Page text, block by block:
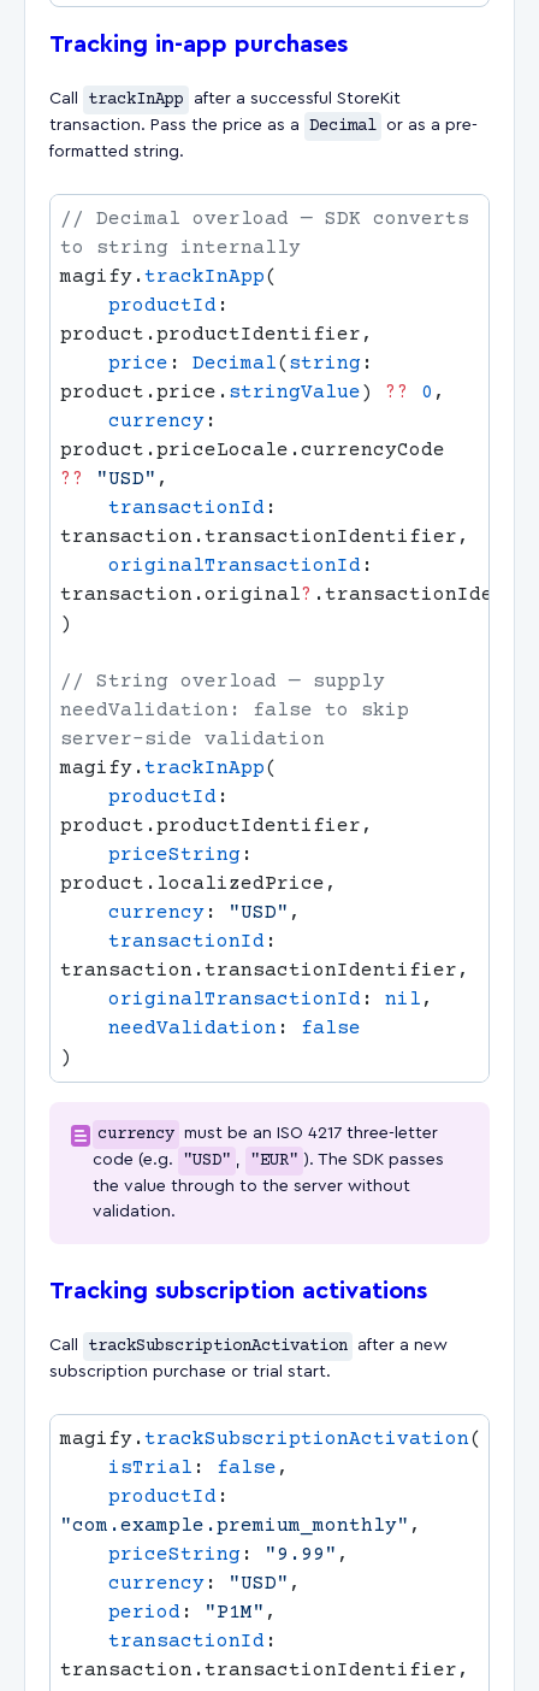
Tracking in-app purchases
Call trackInApp
after a successful StoreKit
transaction. Pass the price as a
Decimal or as a pre-
formatted string.
// Decimal overload — SDK converts
magify.trackInApp
    productId
:
    price
: Decimal( string :
product.price. stringValue ) ?? 0
    currency
:
??
"USD"
    transactionId
:
    originalTransactionId
:
transaction.original?
// String overload — supply
needValidation: false to skip
magify.trackInApp
    productId
:
    priceString
:
    currency
: "USD"
    transactionId
:
    originalTransactionId
: nil
    needValidation
:
currency must be an ISO 4217 three-letter
code (e.g.
"USD" , "EUR" ). The SDK passes
the value through to the server without
validation.
Tracking subscription activations
Call trackSubscriptionActivation
after a new
subscription purchase or trial start.
magify.trackSubscriptionActivation
    isTrial
: false
    productId
"com.example.premium_monthly"
    priceString
: "9.99"
    currency
: "USD"
    period
: "P1M"
    transactionId
: